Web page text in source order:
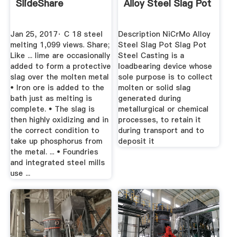
SlideShare
Jan 25, 2017· C 18 steel
melting 1,099 views. Share;
Like ... lime are occasionally
added to form a protective
slag over the molten metal
• Iron ore is added to the
bath just as melting is
complete. • The slag is
then highly oxidizing and in
the correct condition to
take up phosphorus from
the metal. ... • Foundries
and integrated steel mills
use ...
Alloy Steel Slag Pot
Description NiCrMo Alloy
Steel Slag Pot Slag Pot
Steel Casting is a
loadbearing device whose
sole purpose is to collect
molten or solid slag
generated during
metallurgical or chemical
processes, to retain it
during transport and to
deposit it